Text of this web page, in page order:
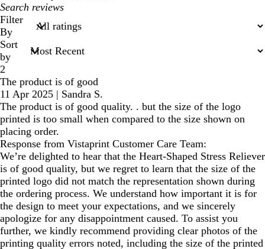
My
search
inputs
Filter
By
Sort
by
2
The product is of good
11 Apr 2025 | Sandra S.
The product is of good quality. . but the size of the logo
printed is too small when compared to the size shown on
placing order.
Response from Vistaprint Customer Care Team:
We’re delighted to hear that the Heart-Shaped Stress Reliever
is of good quality, but we regret to learn that the size of the
printed logo did not match the representation shown during
the ordering process. We understand how important it is for
the design to meet your expectations, and we sincerely
apologize for any disappointment caused. To assist you
further, we kindly recommend providing clear photos of the
printing quality errors noted, including the size of the printed